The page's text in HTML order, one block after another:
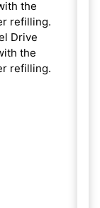
the
refilling.
Drive
the
refilling.